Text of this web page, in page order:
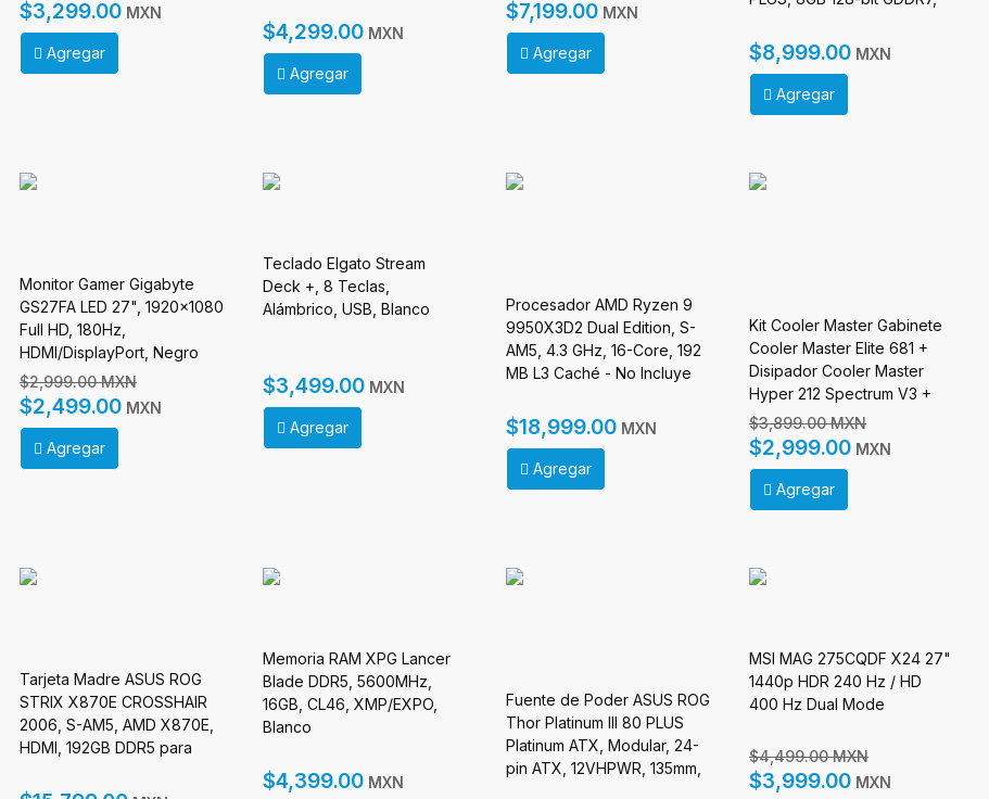
$3,299.00 MXN
Agregar
$4,299.00 MXN
Agregar
$7,199.00 MXN
Agregar $8,999.00 MXN
Agregar
Monitor Gamer Gigabyte
GS27FA LED 27", 1920x1080
Full HD, 180Hz,
HDMI/DisplayPort, Negro
$2,999.00 MXN
$2,499.00 MXN
Agregar
Teclado Elgato Stream
Deck +, 8 Teclas,
Alámbrico, USB, Blanco
$3,499.00 MXN
Agregar
Procesador AMD Ryzen 9
9950X3D2 Dual Edition, S-
AM5, 4.3 GHz, 16-Core, 192
MB L3 Caché - No Incluye
$18,999.00 MXN
Agregar
Kit Cooler Master Gabinete
Cooler Master Elite 681 +
Disipador Cooler Master
Hyper 212 Spectrum V3 +
Fuente de Poder Cooler
Master MWE Gold 750W V3
$3,899.00 MXN
$2,999.00 MXN
Agregar
Tarjeta Madre ASUS ROG
STRIX X870E CROSSHAIR
2006, S-AM5, AMD X870E,
HDMI, 192GB DDR5 para
Memoria RAM XPG Lancer
Blade DDR5, 5600MHz,
16GB, CL46, XMP/EXPO,
Blanco
$4,399.00 MXN
Fuente de Poder ASUS ROG
Thor Platinum III 80 PLUS
Platinum ATX, Modular, 24-
pin ATX, 12VHPWR, 135mm,
MSI MAG 275CQDF X24 27"
1440p HDR 240 Hz / HD
400 Hz Dual Mode
$4,499.00 MXN
$3,999.00 MXN